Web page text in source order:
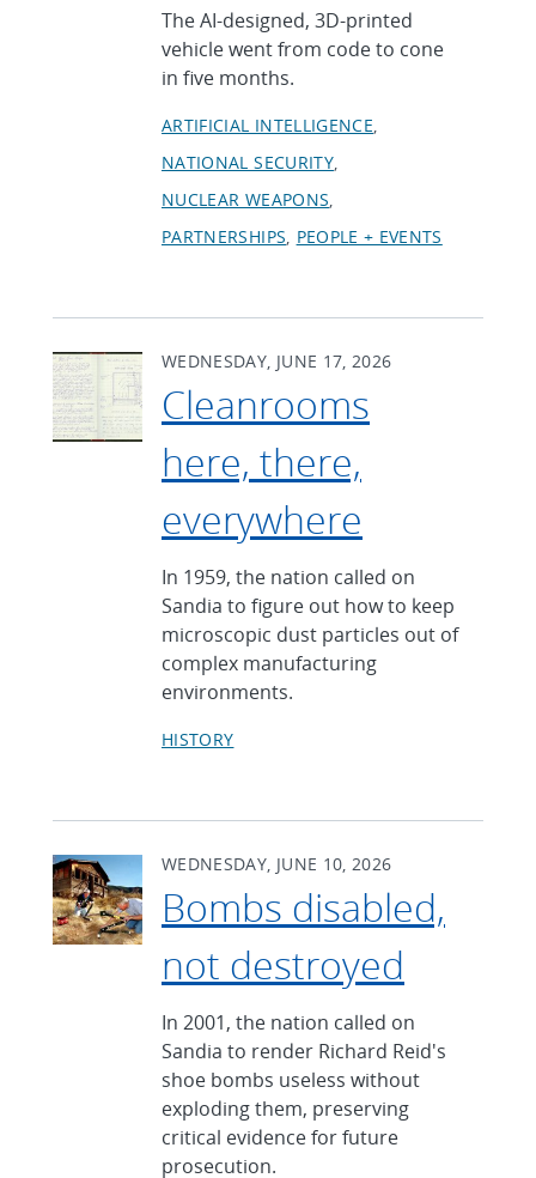
The AI-designed, 3D-printed
vehicle went from code to cone
in five months.
ARTIFICIAL INTELLIGENCE
NATIONAL SECURITY
NUCLEAR WEAPONS
PARTNERSHIPS PEOPLE + EVENTS
WEDNESDAY, JUNE 17, 2026
Cleanrooms
here, there,
everywhere
In 1959, the nation called on
Sandia to figure out how to keep
microscopic dust particles out of
complex manufacturing
environments.
HISTORY
WEDNESDAY, JUNE 10, 2026
Bombs disabled,
not destroyed
In 2001, the nation called on
Sandia to render Richard Reid's
shoe bombs useless without
exploding them, preserving
critical evidence for future
prosecution.